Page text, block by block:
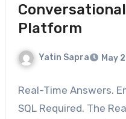
Platform
Yatin Sapra May
Real-Time Answers.
SQL Required. The